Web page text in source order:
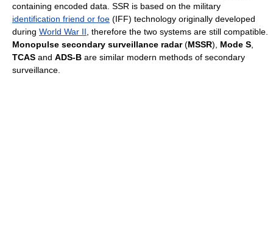
containing encoded data. SSR is based on the military
identification friend or foe (IFF) technology originally developed
during World War II , therefore the two systems are still compatible.
Monopulse secondary surveillance radar(MSSR), Mode S
TCAS and ADS-B are similar modern methods of secondary
surveillance.